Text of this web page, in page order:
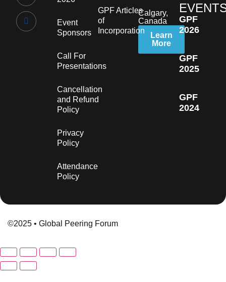
Event
Sponsors
Call For
Presentations
Cancellation
and Refund
Policy
Privacy
Policy
Attendance
Policy
GPF Articles
of
Incorporation
Calgary,
Canada
Learn
More
GPF
2026
GPF
2025
GPF
2024
©2025 • Global Peering Forum